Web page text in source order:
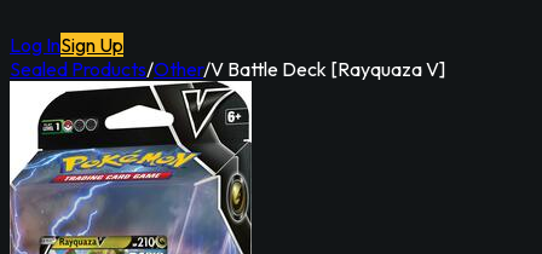
Log InSign Up
Sealed Products/Other/V Battle Deck [Rayquaza V]